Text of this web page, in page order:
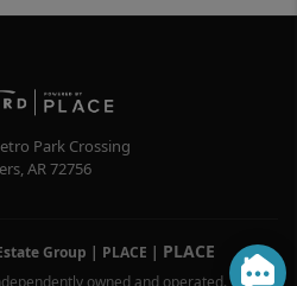
Park Crossing
,AR72756
Group | PLACE | PLACE
owned and operated.